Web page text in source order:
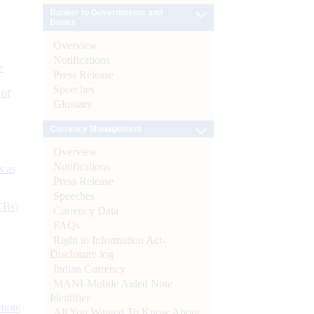
as
Overview
Notifications
Press Release
Speeches
Glossary
Overview
Notifications
Press Release
Speeches
Currency Data
FAQs
Right to Information Act-
Disclosure log
Indian Currency
MANI-Mobile Aided Note
Identifier